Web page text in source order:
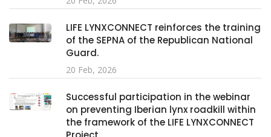
LIFE LYNXCONNECT reinforces the training
of the SEPNA of the Republican National
Guard.
20 Feb, 2026
Successful participation in the webinar
on preventing Iberian lynx roadkill within
the framework of the LIFE LYNXCONNECT